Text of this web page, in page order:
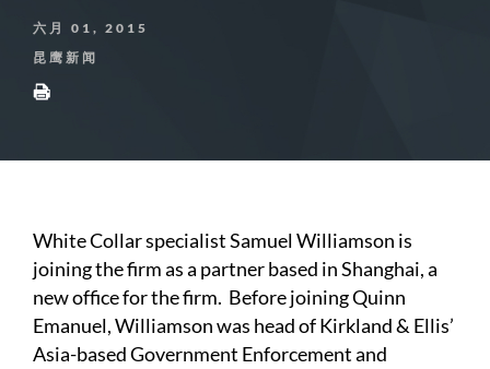
六月 01, 2015
昆鹰新闻
White Collar specialist Samuel Williamson is
joining the firm as a partner based in Shanghai, a
new office for the firm. Before joining Quinn
Emanuel, Williamson was head of Kirkland & Ellis’
Asia-based Government Enforcement and